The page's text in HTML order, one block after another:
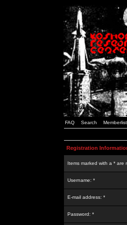
FAQ Search Memberlist
Registration
Items marked with a * are
Username: *
E-mail address: *
Password: *